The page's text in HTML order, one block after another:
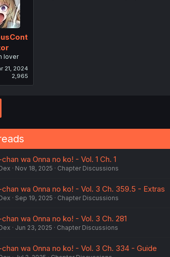
lover
21, 2024
2,965
wa Onna no ko! - Vol. 1 Ch. 1
Nov 18, 2025 Chapter Discussions
wa Onna no ko! - Vol. 3 Ch. 359.5 - Extras
Sep 19, 2025 Chapter Discussions
wa Onna no ko! - Vol. 3 Ch. 281
Jun 23, 2025 Chapter Discussions
wa Onna no ko! - Vol. 3 Ch. 334 - Guide